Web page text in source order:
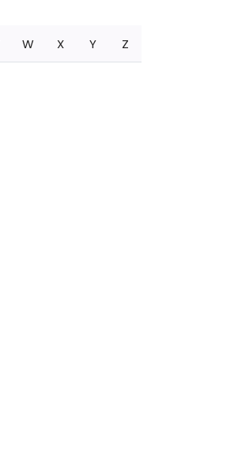
W X Y Z